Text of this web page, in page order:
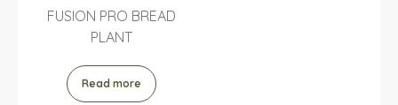
FUSION PRO BREAD
PLANT
Read more